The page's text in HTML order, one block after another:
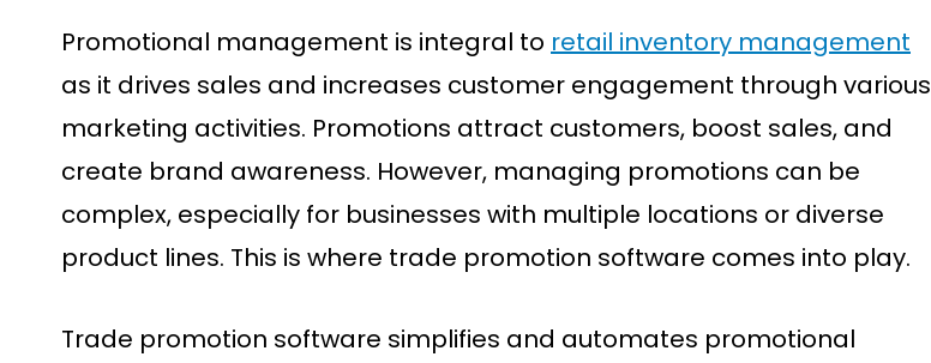
Promotional management is integral to retail inventory management
as it drives sales and increases customer engagement through various
marketing activities. Promotions attract customers, boost sales, and
create brand awareness. However, managing promotions can be
complex, especially for businesses with multiple locations or diverse
product lines. This is where trade promotion software comes into play.
Trade promotion software simplifies and automates promotional